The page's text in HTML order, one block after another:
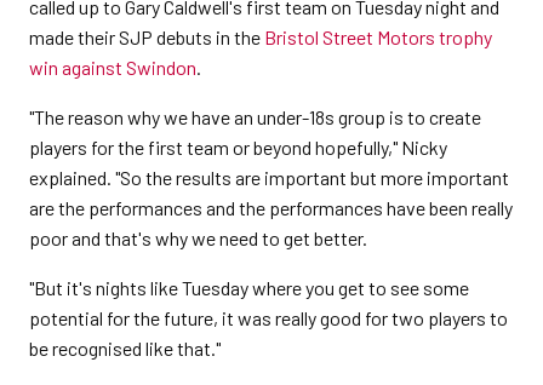
called up to Gary Caldwell's first team on Tuesday night and
made their SJP debuts in the Bristol Street Motors trophy
win against Swindon.
"The reason why we have an under-18s group is to create
players for the first team or beyond hopefully," Nicky
explained. "So the results are important but more important
are the performances and the performances have been really
poor and that's why we need to get better.
"But it's nights like Tuesday where you get to see some
potential for the future, it was really good for two players to
be recognised like that."